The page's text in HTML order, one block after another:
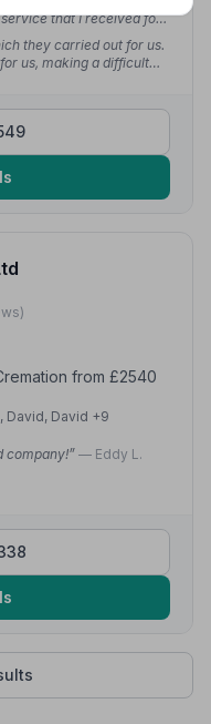
that I received for
went as planned and I
Clarke's.”— Nigel
they carried out for us.
us, making a difficult
from £2540
David, David +9
company!” — Eddy L.